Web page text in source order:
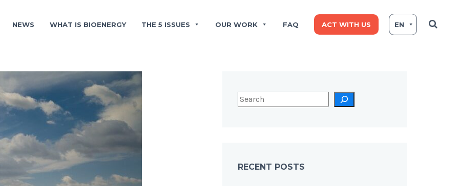
NEWS WHAT IS BIOENERGY THE 5 ISSUES OUR WORK FAQ ACT WITH US EN
RECENT POSTS